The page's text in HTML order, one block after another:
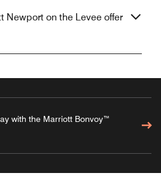
Newport on the Levee offer
with the Marriott Bonvoy™